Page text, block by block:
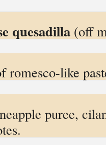
quesadilla(off
like
puree,